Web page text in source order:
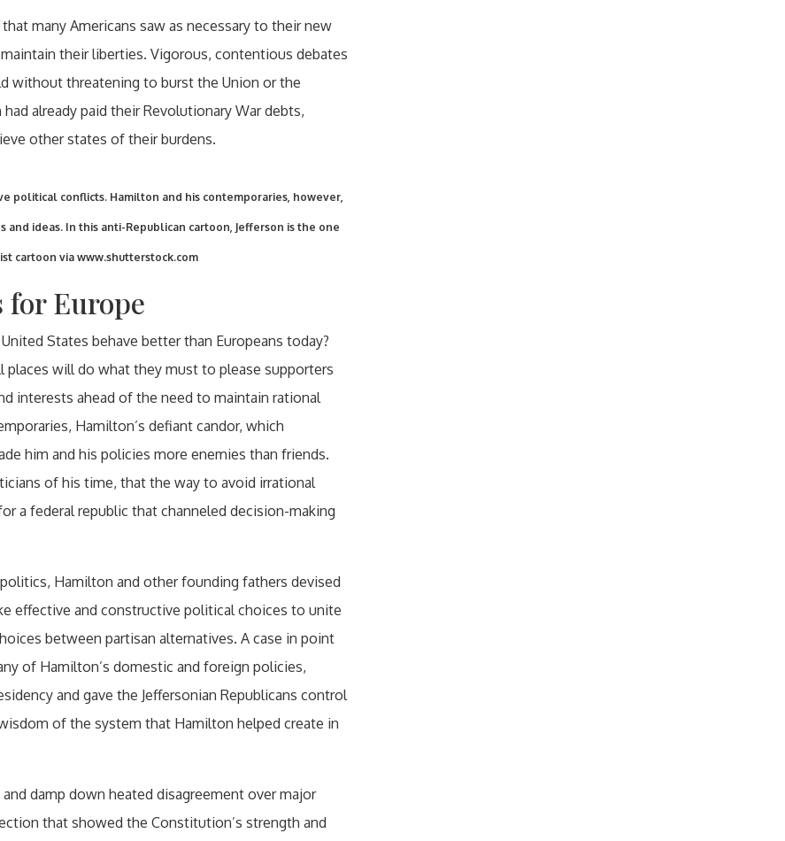
many Americans saw as necessary to their new
their liberties. Vigorous, contentious debates
without threatening to burst the Union or the
already paid their Revolutionary War debts,
other states of their burdens.
political conflicts. Hamilton and his contemporaries, however,
ideas. In this anti-Republican cartoon, Jefferson is the one
cartoon via www.shutterstock.com
for Europe
States behave better than Europeans today?
places will do what they must to please supporters
interests ahead of the need to maintain rational
Hamilton’s defiant candor, which
him and his policies more enemies than friends.
of his time, that the way to avoid irrational
a federal republic that channeled decision-making
Hamilton and other founding fathers devised
effective and constructive political choices to unite
between partisan alternatives. A case in point
of Hamilton’s domestic and foreign policies,
and gave the Jeffersonian Republicans control
of the system that Hamilton helped create in
damp down heated disagreement over major
that showed the Constitution’s strength and